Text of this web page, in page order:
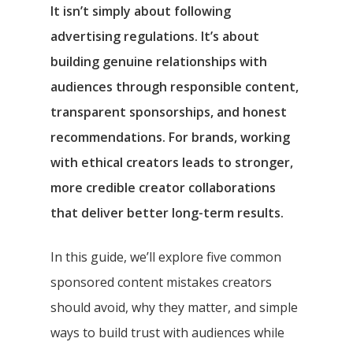
It isn’t simply about following
advertising regulations. It’s about
building genuine relationships with
audiences through responsible content,
transparent sponsorships, and honest
recommendations. For brands, working
with ethical creators leads to stronger,
more credible creator collaborations
that deliver better long-term results.
In this guide, we’ll explore five common
sponsored content mistakes creators
should avoid, why they matter, and simple
ways to build trust with audiences while